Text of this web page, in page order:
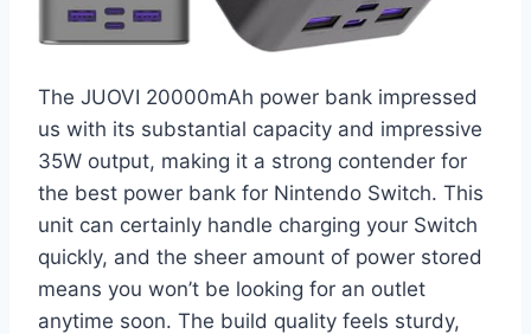
The JUOVI 20000mAh power bank impressed
us with its substantial capacity and impressive
35W output, making it a strong contender for
the best power bank for Nintendo Switch. This
unit can certainly handle charging your Switch
quickly, and the sheer amount of power stored
means you won’t be looking for an outlet
anytime soon. The build quality feels sturdy,